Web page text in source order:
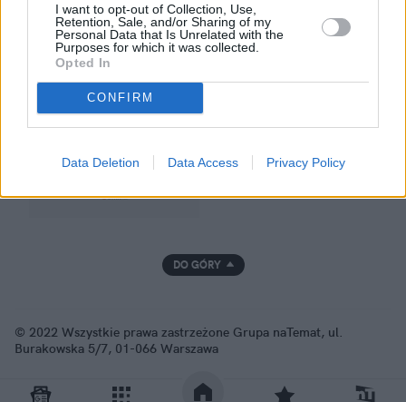
I want to opt-out of Collection, Use,
Retention, Sale, and/or Sharing of my
Personal Data that Is Unrelated with the
Purposes for which it was collected.
Opted In
CONFIRM
Data Deletion Data Access Privacy Policy
GRUPA NATEMAT
DO GÓRY
© 2022 Wszystkie prawa zastrzeżone Grupa naTemat, ul.
Burakowska 5/7, 01-066 Warszawa